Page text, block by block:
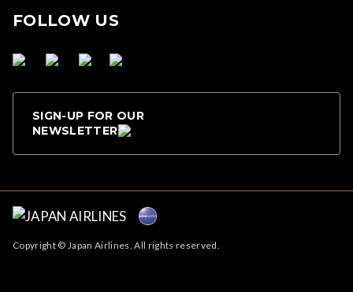
FOLLOW US
SIGN-UP FOR OUR
NEWSLETTER
Copyright © Japan Airlines. All rights reserved.